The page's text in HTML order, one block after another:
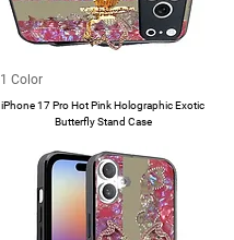
1 Color
iPhone 17 Pro Hot Pink Holographic Exotic
Butterfly Stand Case